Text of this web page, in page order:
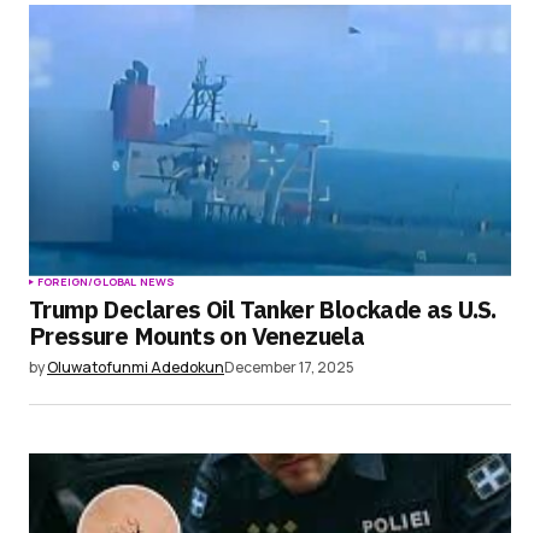
FOREIGN/GLOBAL NEWS
Trump Declares Oil Tanker Blockade as U.S.
Pressure Mounts on Venezuela
byOluwatofunmi AdedokunDecember 17, 2025